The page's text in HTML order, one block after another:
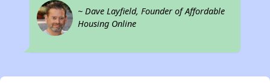
~ Dave Layfield, Founder of Affordable
Housing Online